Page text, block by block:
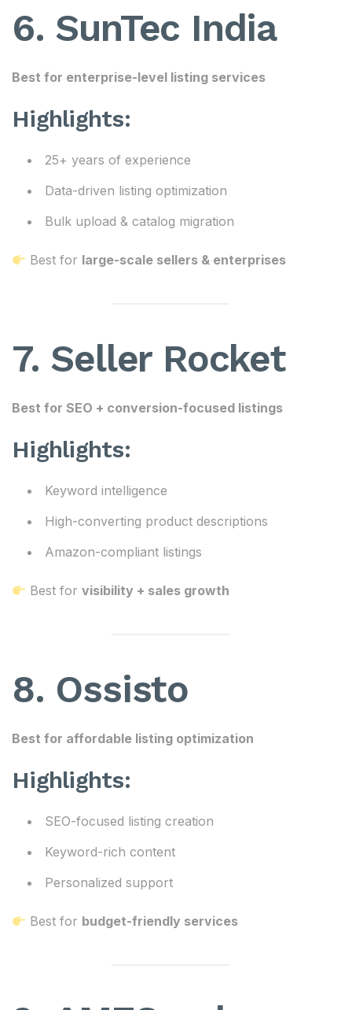
6. SunTec India
Best for enterprise-level listing services
Highlights:
25+ years of experience
Data-driven listing optimization
Bulk upload & catalog migration
Best for large-scale sellers & enterprises
7. Seller Rocket
Best for SEO + conversion-focused listings
Highlights:
Keyword intelligence
High-converting product descriptions
Amazon-compliant listings
Best forvisibility + sales growth
8. Ossisto
Best for affordable listing optimization
Highlights:
SEO-focused listing creation
Keyword-rich content
Personalized support
Best for budget-friendly services